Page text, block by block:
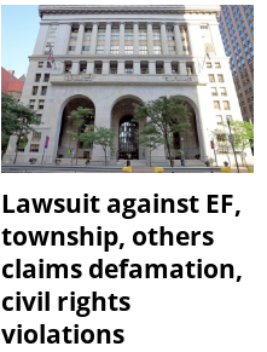
Lawsuit against EF,
township, others
claims defamation,
civil rights
violations